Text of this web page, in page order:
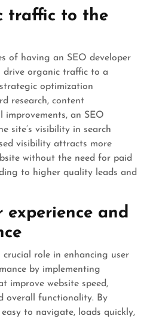
traffic to the
of having an SEO developer
organic traffic to a
optimization
research, content
improvements, an SEO
site’s visibility in search
visibility attracts more
without the need for paid
to higher quality leads and
experience and
role in enhancing user
by implementing
improve website speed,
overall functionality. By
to navigate, loads quickly,